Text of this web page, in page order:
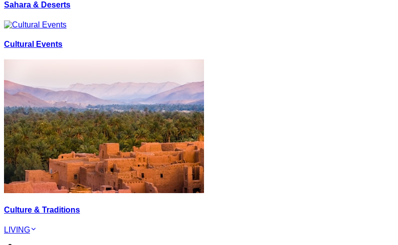
Sahara & Deserts
Cultural Events
Culture & Traditions
LIVING